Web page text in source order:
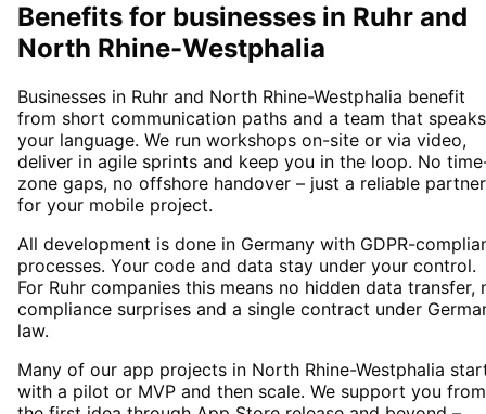
Benefits for businesses in Ruhr and
North Rhine-Westphalia
Businesses in Ruhr and North Rhine-Westphalia benefit
from short communication paths and a team that speaks
your language. We run workshops on-site or via video,
deliver in agile sprints and keep you in the loop. No
zone gaps, no offshore handover – just a reliable partner
for your mobile project.
All development is done in Germany with GDPR-
processes. Your code and data stay under your control.
For Ruhr companies this means no hidden data transfer,
compliance surprises and a single contract under
law.
Many of our app projects in North Rhine-Westphalia
with a pilot or MVP and then scale. We support you from